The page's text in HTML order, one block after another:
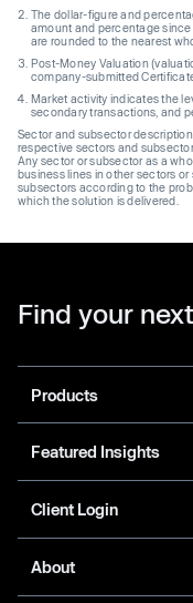
The dollar-figure and
amount and percentage
are rounded to the nearest
Post-Money Valuation
company-submitted
Market activity indicates the
secondary transactions, and
Sector and subsector
respective sectors and
Any sector or subsector as a
business lines in other sectors
subsectors according to the
which the solution is delivered.
Find your
Products
Featured Insights
Client Login
About